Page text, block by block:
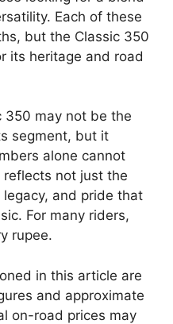
Each of these
but the Classic 350
its heritage and road
350 may not be the
segment, but it
alone cannot
not just the
and pride that
For many riders,
rupee.
in this article are
and approximate
on-road prices may